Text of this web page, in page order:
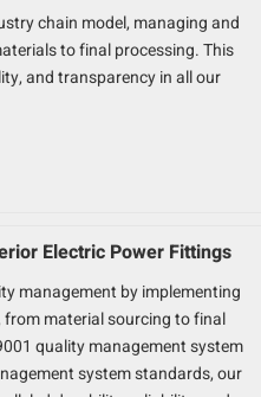
chain model, managing and
to final processing. This
and transparency in all our
Electric Power Fittings
management by implementing
material sourcing to final
quality management system
system standards, our